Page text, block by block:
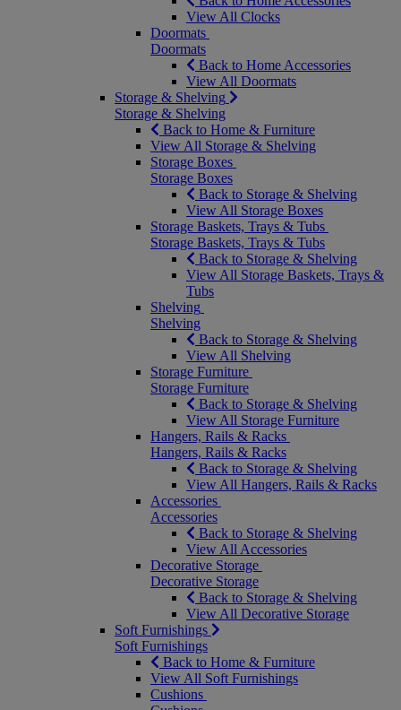
View All Clocks
Doormats
Doormats
Back to Home Accessories
View All Doormats
Storage & Shelving
Storage & Shelving
Back to Home & Furniture
View All Storage & Shelving
Storage Boxes
Storage Boxes
Back to Storage & Shelving
View All Storage Boxes
Storage Baskets, Trays & Tubs
Storage Baskets, Trays & Tubs
Back to Storage & Shelving
View All Storage Baskets, Trays &
Tubs
Shelving
Shelving
Back to Storage & Shelving
View All Shelving
Storage Furniture
Storage Furniture
Back to Storage & Shelving
View All Storage Furniture
Hangers, Rails & Racks
Hangers, Rails & Racks
Back to Storage & Shelving
View All Hangers, Rails & Racks
Accessories
Accessories
Back to Storage & Shelving
View All Accessories
Decorative Storage
Decorative Storage
Back to Storage & Shelving
View All Decorative Storage
Soft Furnishings
Soft Furnishings
Back to Home & Furniture
View All Soft Furnishings
Cushions